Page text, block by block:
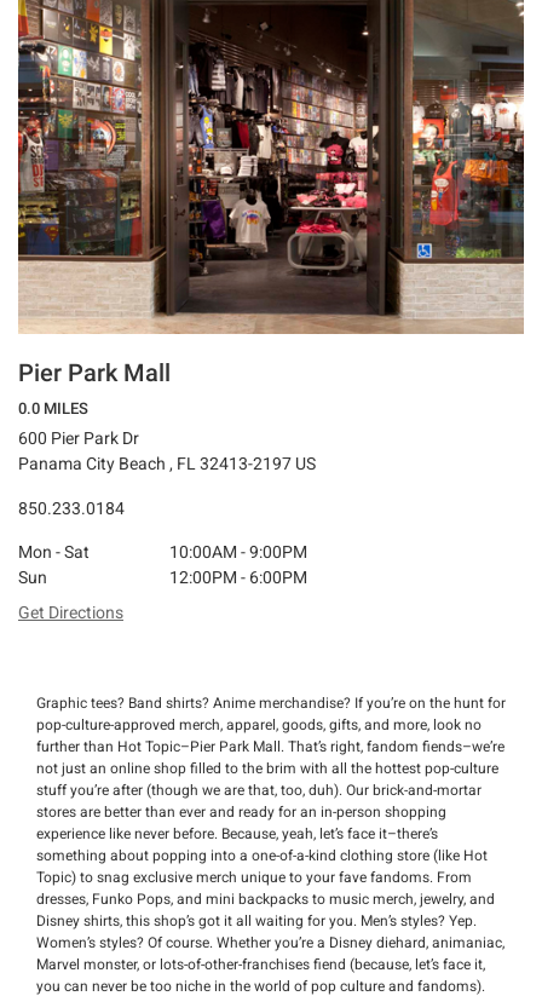
Pier Park Mall
0.0 MILES
600 Pier Park Dr
Panama City Beach , FL 32413-2197 US
850.233.0184
Mon - Sat
10:00AM - 9:00PM
Sun
12:00PM - 6:00PM
Get Directions
Graphic tees? Band shirts? Anime merchandise? If you’re on the hunt for
pop-culture-approved merch, apparel, goods, gifts, and more, look no
further than Hot Topic–Pier Park Mall. That’s right, fandom fiends–we’re
not just an online shop filled to the brim with all the hottest pop-culture
stuff you’re after (though we are that, too, duh). Our brick-and-mortar
stores are better than ever and ready for an in-person shopping
experience like never before. Because, yeah, let’s face it–there’s
something about popping into a one-of-a-kind clothing store (like Hot
Topic) to snag exclusive merch unique to your fave fandoms. From
dresses, Funko Pops, and mini backpacks to music merch, jewelry, and
Disney shirts, this shop’s got it all waiting for you. Men’s styles? Yep.
Women’s styles? Of course. Whether you’re a Disney diehard, animaniac,
Marvel monster, or lots-of-other-franchises fiend (because, let’s face it,
you can never be too niche in the world of pop culture and fandoms).